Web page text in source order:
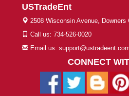
USTradeEnt
2508 Wisconsin Avenue, Downers
Call us: 734-526-0020
Email us: support@ustradeent.com
CONNECT